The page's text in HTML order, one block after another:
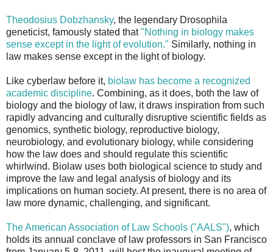
Theodosius Dobzhansky, the legendary Drosophila
geneticist, famously stated that"Nothing in biology makes
sense except in the light of evolution." Similarly, nothing in
law makes sense except in the light of biology.
Like cyberlaw before it, biolaw has become a recognized
academic discipline. Combining, as it does, both the law of
biology and the biology of law, it draws inspiration from such
rapidly advancing and culturally disruptive scientific fields as
genomics, synthetic biology, reproductive biology,
neurobiology, and evolutionary biology, while considering
how the law does and should regulate this scientific
whirlwind. Biolaw uses both biological science to study and
improve the law and legal analysis of biology and its
implications on human society. At present, there is no area of
law more dynamic, challenging, and significant.
The American Association of Law Schools ("AALS"), which
holds its annual conclave of law professors in San Francisco